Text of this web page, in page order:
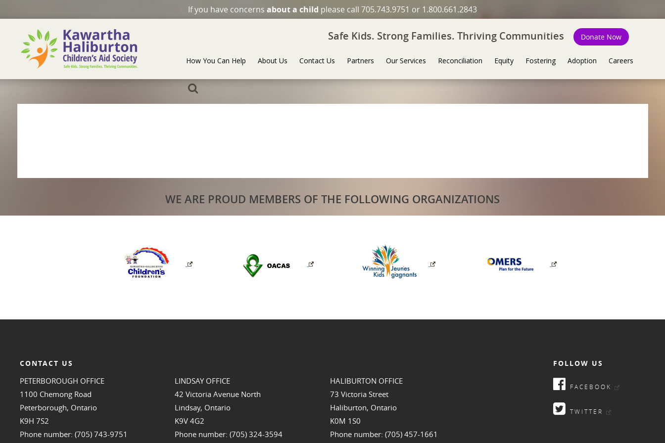
If you have concerns about a child please call 705.743.9751 or 1.800.661.2843
Safe Kids. Strong Families. Thriving Communities Donate Now
How You Can Help About Us Contact Us Partners Our Services Reconciliation Equity Fostering Adoption Careers
WE ARE PROUD MEMBERS OF THE FOLLOWING ORGANIZATIONS
CONTACT US
PETERBOROUGH OFFICE
1100 Chemong Road
Peterborough, Ontario
K9H 7S2
Phone number: (705) 743-9751
LINDSAY OFFICE
42 Victoria Avenue North
Lindsay, Ontario
K9V 4G2
Phone number: (705) 324-3594
HALIBURTON OFFICE
73 Victoria Street
Haliburton, Ontario
K0M 1S0
Phone number: (705) 457-1661
FOLLOW US
FACEBOOK
TWITTER